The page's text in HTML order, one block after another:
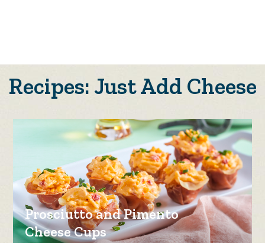
Recipes: Just Add Cheese
Prosciutto and Pimento
Cheese Cups